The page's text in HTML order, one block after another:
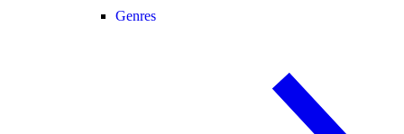
Genres